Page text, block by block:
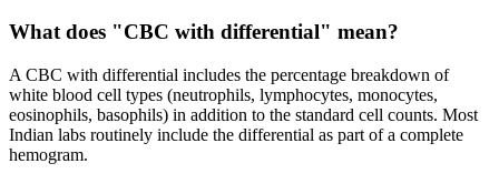
What does "CBC with differential" mean?
A CBC with differential includes the percentage breakdown of
white blood cell types (neutrophils, lymphocytes, monocytes,
eosinophils, basophils) in addition to the standard cell counts. Most
Indian labs routinely include the differential as part of a complete
hemogram.